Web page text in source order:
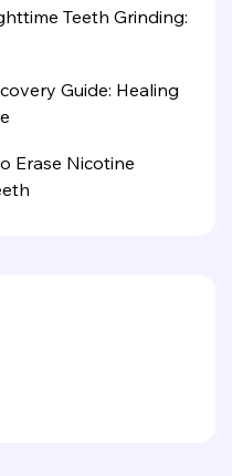
Teeth Grinding:
Guide: Healing
Erase Nicotine